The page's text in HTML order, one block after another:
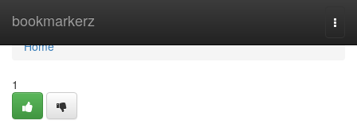
bookmarkerz
Home
Home
1